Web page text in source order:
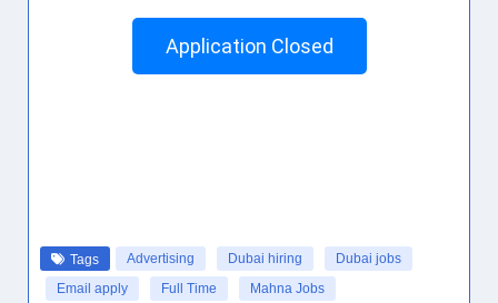
Application Closed
Tags Advertising Dubai hiring
Dubai jobs
Email apply
Full Time
Mahna Jobs